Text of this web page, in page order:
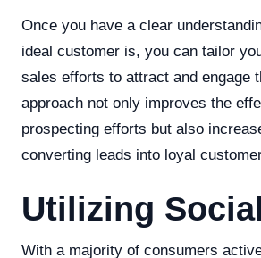
Once you have a clear
ideal customer is, you can tailor
sales efforts to attract and engage
approach not only improves the
prospecting efforts but also
converting leads into loyal
Utilizing
With a majority of consumers